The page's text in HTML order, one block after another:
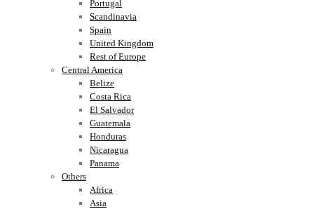
Portugal
Scandinavia
Spain
United Kingdom
Rest of Europe
Central America
Belize
Costa Rica
El Salvador
Guatemala
Honduras
Nicaragua
Panama
Others
Africa
Asia